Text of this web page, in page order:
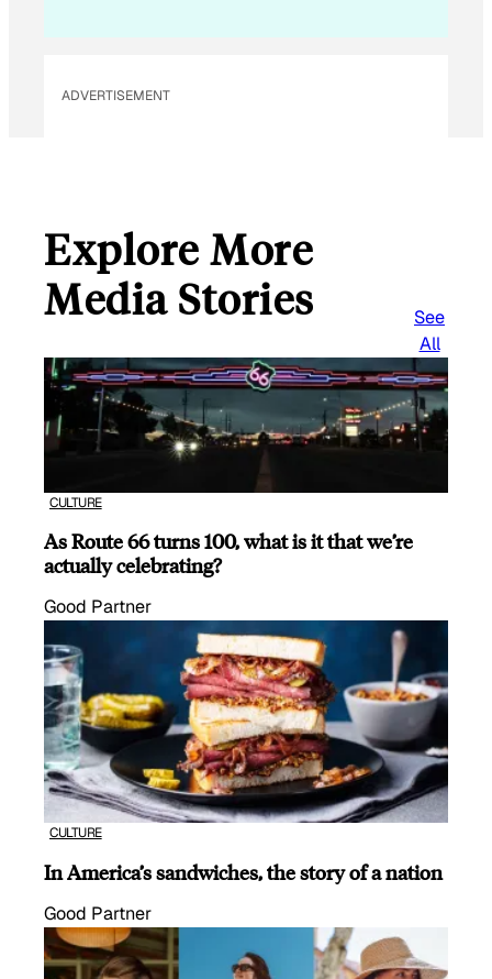
ADVERTISEMENT
Explore More
Media Stories
See
All
CULTURE
As Route 66 turns 100, what is it that we’re
actually celebrating?
Good Partner
CULTURE
In America’s sandwiches, the story of a nation
Good Partner